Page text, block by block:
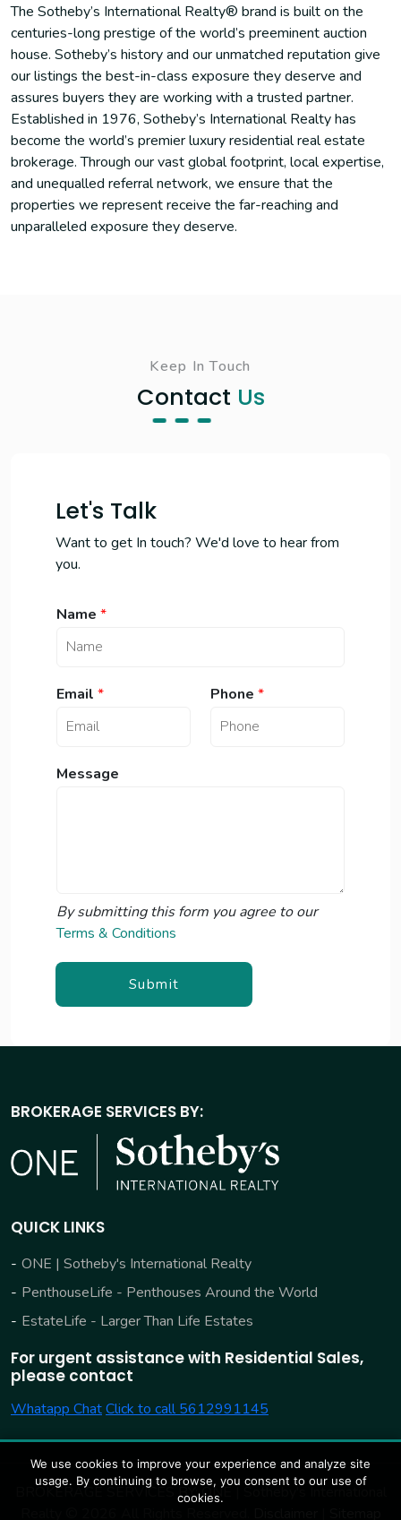
The Sotheby’s International Realty® brand is built on the
centuries-long prestige of the world’s preeminent auction
house. Sotheby’s history and our unmatched reputation give
our listings the best-in-class exposure they deserve and
assures buyers they are working with a trusted partner.
Established in 1976, Sotheby’s International Realty has
become the world’s premier luxury residential real estate
brokerage. Through our vast global footprint, local expertise,
and unequalled referral network, we ensure that the
properties we represent receive the far-reaching and
unparalleled exposure they deserve.
Keep In Touch
Contact Us
Let's Talk
Want to get In touch? We'd love to hear from
you.
Name *
*
N
N
Email * Phone *
Message
By submitting this form you agree to our
Terms & Conditions
Submit
BROKERAGE SERVICES BY:
QUICK LINKS
ONE | Sotheby's International Realty
PenthouseLife - Penthouses Around the World
EstateLife - Larger Than Life Estates
For urgent assistance with Residential Sales,
please contact
Whatapp ChatClick to call 5612991145
BROKERAGE SERVICES BY:ONE | Sotheby's International
We use cookies to improve your experience and analyze site
usage. By continuing to browse, you consent to our use of
cookies.